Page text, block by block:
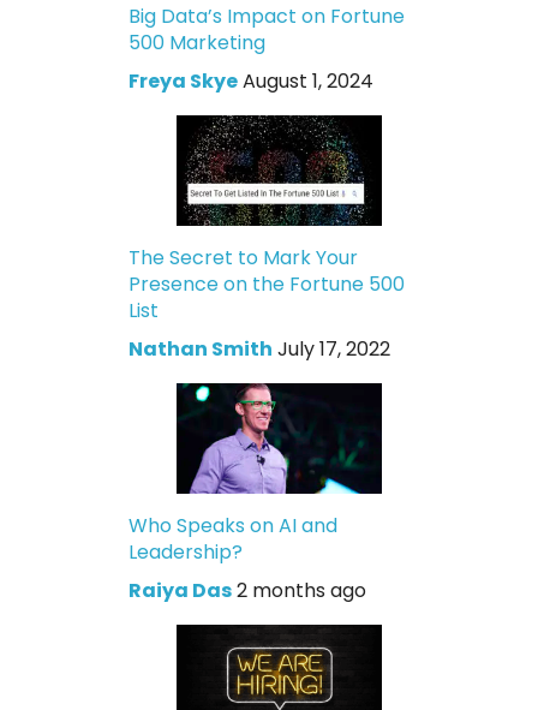
Big Data’s Impact on Fortune
500 Marketing
Freya SkyeAugust 1, 2024
The Secret to Mark Your
Presence on the Fortune 500
List
Nathan Smith July 17, 2022
Who Speaks on AI and
Leadership?
Raiya Das2 months ago